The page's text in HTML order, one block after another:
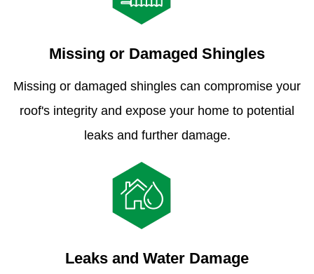
Missing or Damaged Shingles
Missing or damaged shingles can compromise your
roof's integrity and expose your home to potential
leaks and further damage.
Leaks and Water Damage